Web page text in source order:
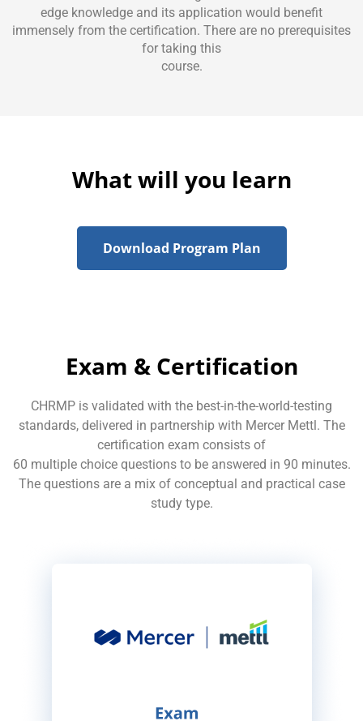
edge knowledge and its application would benefit
immensely from the certification. There are no prerequisites
for taking this
course.
What will you learn
Download Program Plan
Exam & Certification
CHRMP is validated with the best-in-the-world-testing
standards, delivered in partnership with Mercer Mettl. The
certification exam consists of
60 multiple choice questions to be answered in 90 minutes.
The questions are a mix of conceptual and practical case
study type.